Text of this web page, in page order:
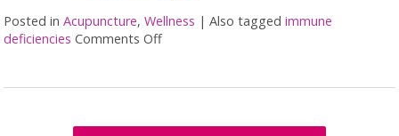
Posted inAcupuncture,Wellness |Also taggedimmune
deficiencies Comments Offon Acupuncture for Immune Deficiency